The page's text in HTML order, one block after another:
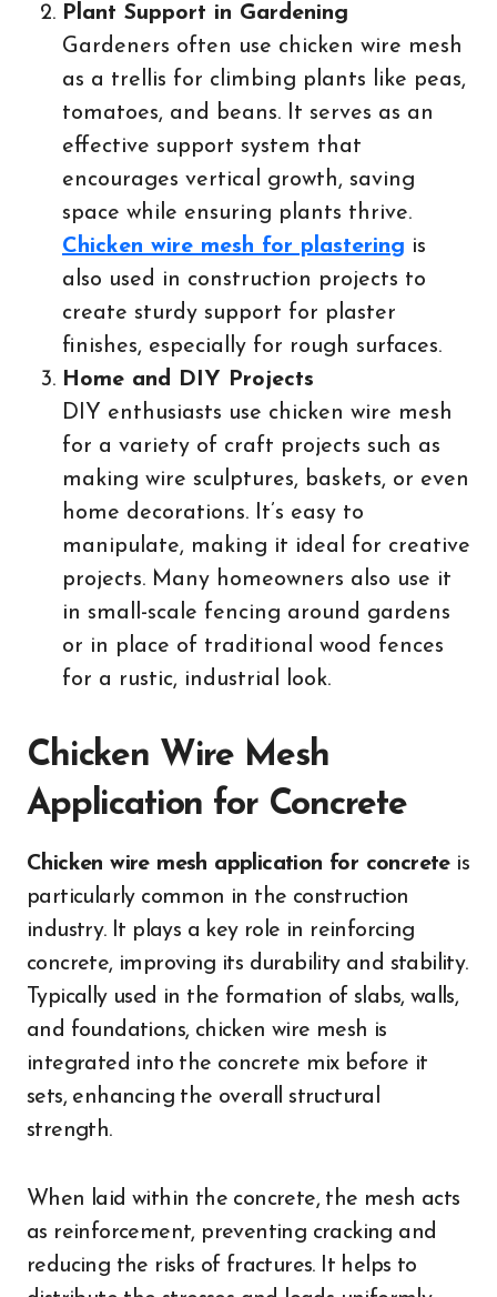
Plant Support in Gardening
Gardeners often use chicken wire mesh
as a trellis for climbing plants like peas,
tomatoes, and beans. It serves as an
effective support system that
encourages vertical growth, saving
space while ensuring plants thrive.
Chicken wire mesh for plastering is
also used in construction projects to
create sturdy support for plaster
finishes, especially for rough surfaces.
Home and DIY Projects
DIY enthusiasts use chicken wire mesh
for a variety of craft projects such as
making wire sculptures, baskets, or even
home decorations. It’s easy to
manipulate, making it ideal for creative
projects. Many homeowners also use it
in small-scale fencing around gardens
or in place of traditional wood fences
for a rustic, industrial look.
Chicken Wire Mesh
Application for Concrete
Chicken wire mesh application for concreteis
particularly common in the construction
industry. It plays a key role in reinforcing
concrete, improving its durability and stability.
Typically used in the formation of slabs, walls,
and foundations, chicken wire mesh is
integrated into the concrete mix before it
sets, enhancing the overall structural
strength.
When laid within the concrete, the mesh acts
as reinforcement, preventing cracking and
reducing the risks of fractures. It helps to